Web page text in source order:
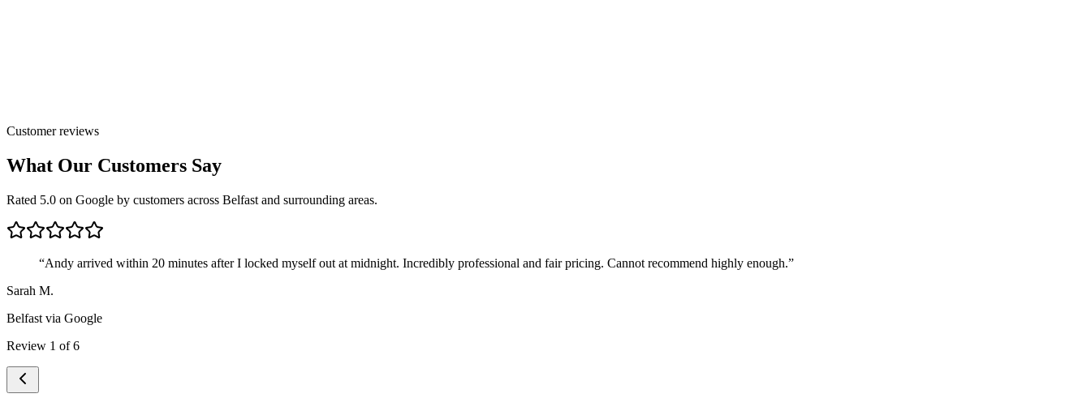
Customer reviews
What Our Customers Say
Rated 5.0 on Google by customers across Belfast and surrounding areas.
“Andy arrived within 20 minutes after I locked myself out at midnight. Incredibly professional and fair pricing. Cannot recommend highly enough.”
Sarah M.
Belfast via Google
Review 1 of6